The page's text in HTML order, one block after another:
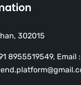
302015
8955519549, Email :